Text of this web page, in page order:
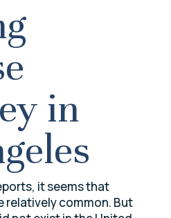
in
it seems that
relatively common. But